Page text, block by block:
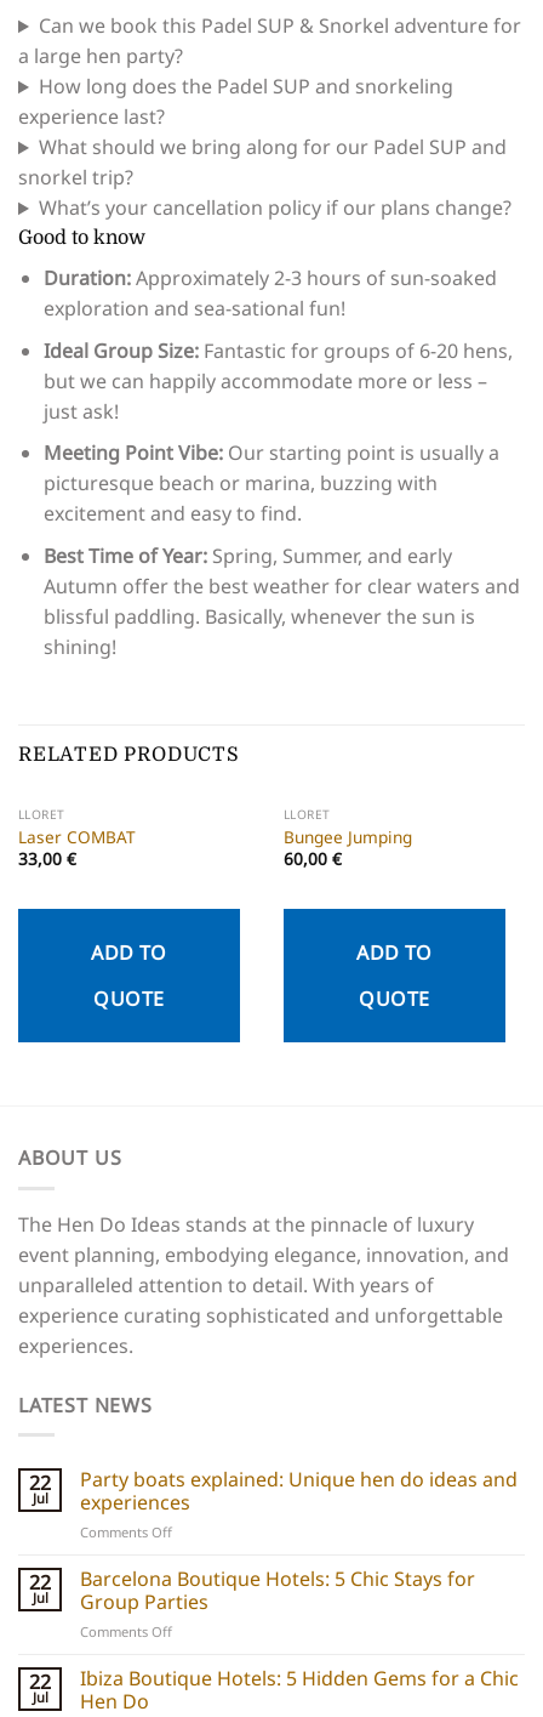
Can we book this Padel SUP & Snorkel adventure for
a large hen party?
How long does the Padel SUP and snorkeling
experience last?
What should we bring along for our Padel SUP and
snorkel trip?
What’s your cancellation policy if our plans change?
Good to know
Duration:Approximately 2-3 hours of sun-soaked
exploration and sea-sational fun!
Ideal Group Size:Fantastic for groups of 6-20 hens,
but we can happily accommodate more or less –
just ask!
Meeting Point Vibe:Our starting point is usually a
picturesque beach or marina, buzzing with
excitement and easy to find.
Best Time of Year:Spring, Summer, and early
Autumn offer the best weather for clear waters and
blissful paddling. Basically, whenever the sun is
shining!
RELATED PRODUCTS
LLORET
Laser COMBAT
33,00 €
ADD TO
QUOTE
LLORET
Bungee Jumping
60,00 €
ADD TO
QUOTE
ABOUT US
The Hen Do Ideas stands at the pinnacle of luxury
event planning, embodying elegance, innovation, and
unparalleled attention to detail. With years of
experience curating sophisticated and unforgettable
experiences.
LATEST NEWS
22
Jul
Party boats explained: Unique hen do ideas and
experiences
Comments Offon
boats
explained:
Unique
hen
ideas
and
22
Jul
Barcelona Boutique Hotels: 5 Chic Stays for
Group Parties
Comments Offon
Boutique
Hotels:
22
Jul
Ibiza Boutique Hotels: 5 Hidden Gems for a Chic
Hen Do